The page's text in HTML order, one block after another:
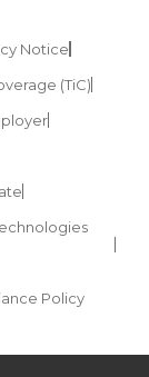
Notice
(TiC)
Policy